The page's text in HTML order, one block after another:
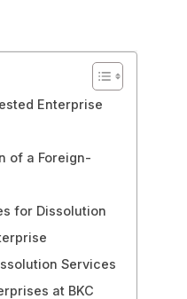
Enterprise
of a Foreign-
for Dissolution
Services
at BKC